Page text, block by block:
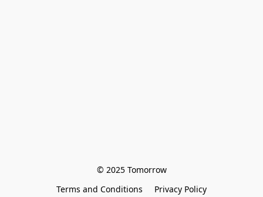
© 2025 Tomorrow
Terms and Conditions
Privacy Policy